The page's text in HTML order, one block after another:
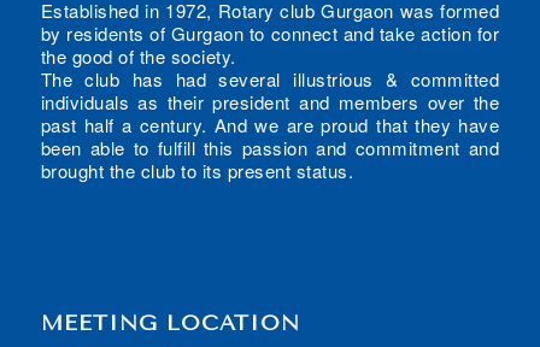
Established in 1972, Rotary club Gurgaon was formed
by residents of Gurgaon to connect and take action for
the good of the society.
The club has had several illustrious & committed
individuals as their president and members over the
past half a century. And we are proud that they have
been able to fulfill this passion and commitment and
brought the club to its present status.
MEETING LOCATION